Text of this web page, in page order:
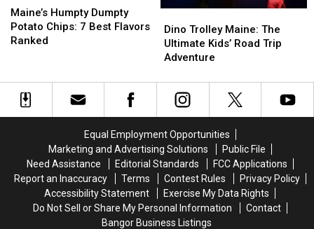
Humpty
Dumpty
Potato
Best
Flavors
Ranked
Maine’s Humpty Dumpty
Potato Chips: 7 Best Flavors
Ranked
Humpty
Dumpty
Potato
Best
Flavors
Ranked
Trolley
Maine:
The
Kids’
Road
Dino Trolley Maine: The
Ultimate Kids’ Road Trip
Adventure
Trolley
Maine:
The
Kids’
Road
Equal Employment Opportunities
Marketing and Advertising Solutions
Public File
Need Assistance
Editorial Standards
FCC Applications
Report an Inaccuracy
Terms Contest Rules
Privacy Policy
Accessibility Statement
Exercise My Data Rights
Do Not Sell or Share My Personal Information
Contact
Bangor Business Listings